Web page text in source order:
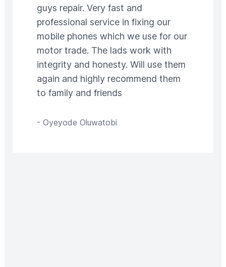
guys repair. Very fast and
professional service in fixing our
mobile phones which we use for our
motor trade. The lads work with
integrity and honesty. Will use them
again and highly recommend them
to family and friends
- Oyeyode Oluwatobi